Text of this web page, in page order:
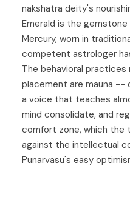
nakshatra deity's
Emerald is the
Mercury, worn in
competent astrologer
The behavioral
placement are mauna
a voice that teaches
mind consolidate, and
comfort zone, which the
against the intellectual
Punarvasu's easy